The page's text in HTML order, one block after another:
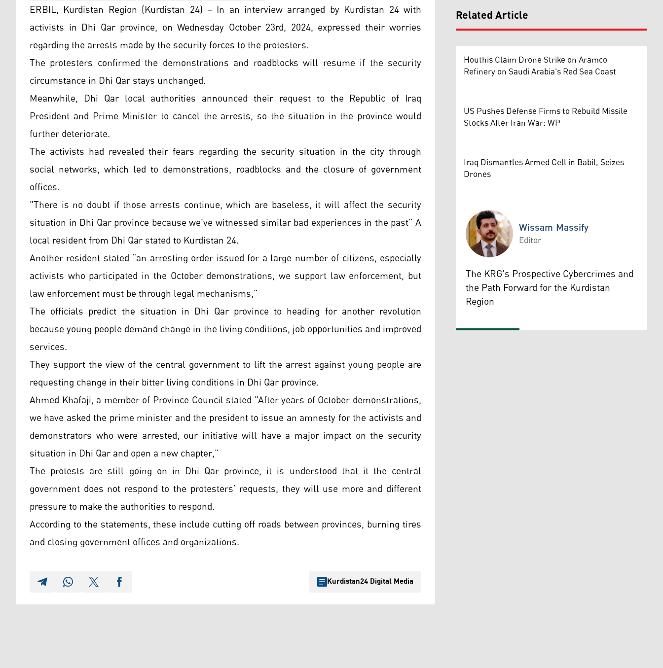
ERBIL, Kurdistan Region (Kurdistan 24) – In an interview arranged by Kurdistan 24 with
activists in Dhi Qar province, on Wednesday October 23rd, 2024, expressed their worries
regarding the arrests made by the security forces to the protesters.
The protesters confirmed the demonstrations and roadblocks will resume if the security
circumstance in Dhi Qar stays unchanged.
Meanwhile, Dhi Qar local authorities announced their request to the Republic of Iraq
President and Prime Minister to cancel the arrests, so the situation in the province would
further deteriorate.
The activists had revealed their fears regarding the security situation in the city through
social networks, which led to demonstrations, roadblocks and the closure of government
offices.
"There is no doubt if those arrests continue, which are baseless, it will affect the security
situation in Dhi Qar province because we’ve witnessed similar bad experiences in the past” A
local resident from Dhi Qar stated to Kurdistan 24.
Another resident stated “an arresting order issued for a large number of citizens, especially
activists who participated in the October demonstrations, we support law enforcement, but
law enforcement must be through legal mechanisms,”
The officials predict the situation in Dhi Qar province to heading for another revolution
because young people demand change in the living conditions, job opportunities and improved
services.
They support the view of the central government to lift the arrest against young people are
requesting change in their bitter living conditions in Dhi Qar province.
Ahmed Khafaji, a member of Province Council stated "After years of October demonstrations,
we have asked the prime minister and the president to issue an amnesty for the activists and
demonstrators who were arrested, our initiative will have a major impact on the security
situation in Dhi Qar and open a new chapter,”
The protests are still going on in Dhi Qar province, it is understood that it the central
government does not respond to the protesters’ requests, they will use more and different
pressure to make the authorities to respond.
According to the statements, these include cutting off roads between provinces, burning tires
and closing government offices and organizations.
Kurdistan24 Digital Media
Related Article
Houthis Claim Drone Strike on Aramco
Refinery on Saudi Arabia's Red Sea Coast
US Pushes Defense Firms to Rebuild Missile
Stocks After Iran War: WP
Iraq Dismantles Armed Cell in Babil, Seizes
Drones
Wissam Massify
Wissam Massify
Editor
The KRG's Prospective Cybercrimes and
the Path Forward for the Kurdistan
Region